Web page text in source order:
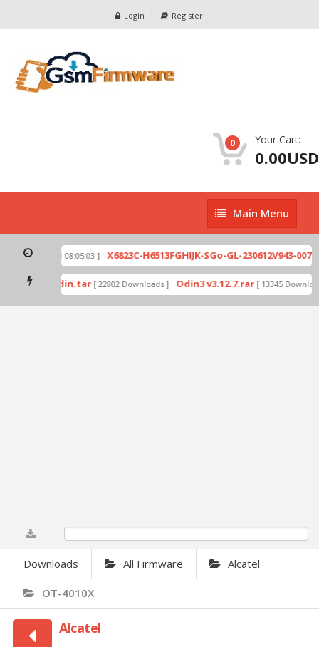
Login Register
0 Your Cart:
0.00USD
Main
Menu
Main Menu
[ 2026-07-01 08:05:03 ] X6823C-H6513FGHIJK-SGo-GL-230612V943-
mode by Odin.tar [ 22802 Downloads ] Odin3 v3.12.7.rar [ 13345
Downloads All Firmware Alcatel
OT-4010X
Alcatel